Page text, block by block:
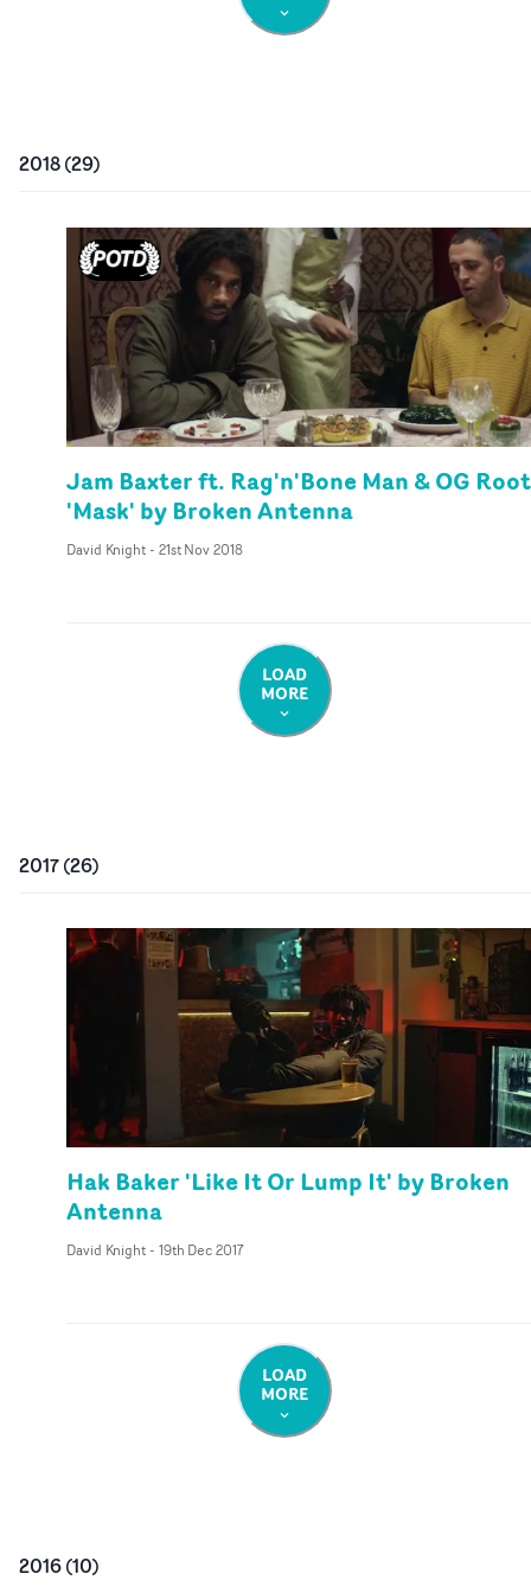
2018(29)
Jam Baxter ft. Rag'n'Bone Man & OG
'Mask' by Broken Antenna
David Knight- 21st Nov 2018
LOAD
MORE
2017(26)
Hak Baker 'Like It Or Lump It' by Broken
Antenna
David Knight- 19th Dec 2017
LOAD
MORE
2016(10)